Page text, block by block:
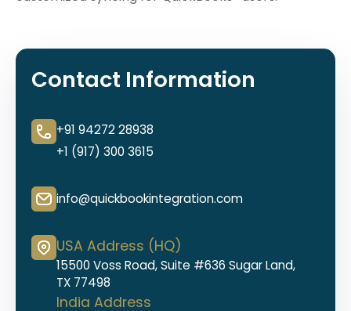
Contact Information
+91 94272 28938
+1 (917) 300 3615
info@quickbookintegration.com
USA Address (HQ)
15500 Voss Road, Suite #636 Sugar Land,
TX 77498
India Address